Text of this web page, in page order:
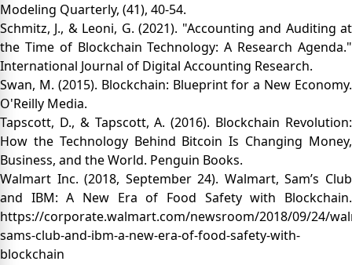
Modeling Quarterly, (41), 40-54.
Schmitz, J., & Leoni, G. (2021). "Accounting and Auditing at
the Time of Blockchain Technology: A Research Agenda."
International Journal of Digital Accounting Research.
Swan, M. (2015). Blockchain: Blueprint for a New Economy.
O'Reilly Media.
Tapscott, D., & Tapscott, A. (2016). Blockchain Revolution:
How the Technology Behind Bitcoin Is Changing Money,
Business, and the World. Penguin Books.
Walmart Inc. (2018, September 24). Walmart, Sam’s Club
and IBM: A New Era of Food Safety with Blockchain.
https://corporate.walmart.com/newsroom/2018/09/24/
sams-club-and-ibm-a-new-era-of-food-safety-with-
blockchain